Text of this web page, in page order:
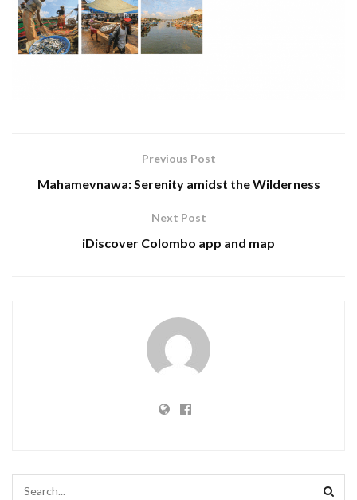
Previous Post
Mahamevnawa: Serenity amidst the Wilderness
Next Post
iDiscover Colombo app and map